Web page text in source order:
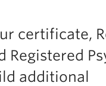
certificate,
Registered
additional